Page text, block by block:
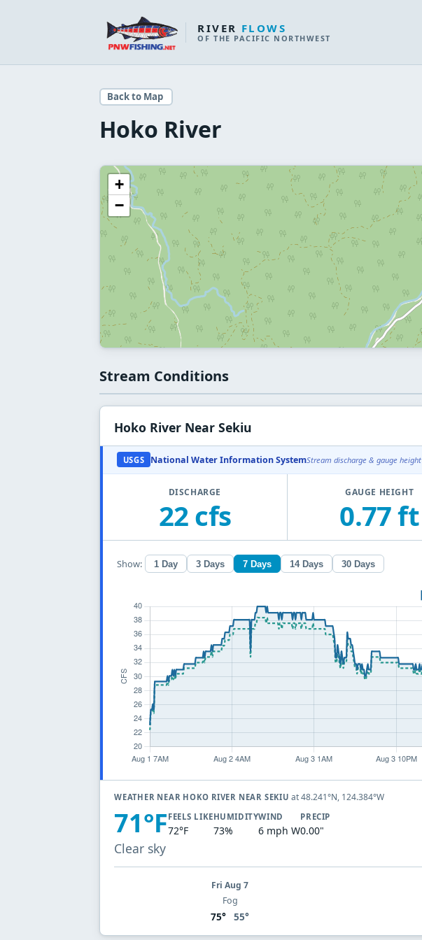
RIVER FLOWS
OF THE PACIFIC NORTHWEST
Back to Map
Hoko River
+
−
Stream Conditions
Hoko River Near Sekiu
USGS National Water Information SystemStream discharge & gauge height
DISCHARGE
22 cfs
GAUGE HEIGHT
0.77 ft
Show: 1 Day 3 Days 7 Days 14 Days 30 Days
WEATHER NEAR HOKO RIVER NEAR SEKIUat 48.241°N, 124.384°W
71°F
Clear sky
FEELS LIKE
72°F
HUMIDITY
73%
WIND
6 mph W
PRECIP
0.00"
Fri Aug 7
Fog
75° 55°